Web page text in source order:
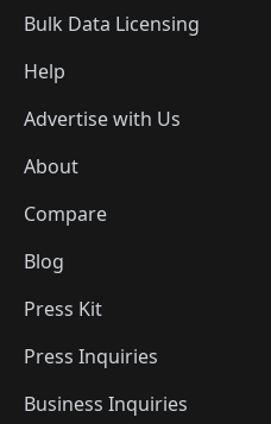
Bulk Data Licensing
Help
Advertise with Us
About
Compare
Blog
Press Kit
Press Inquiries
Business Inquiries